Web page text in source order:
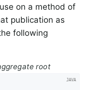
on a method of
publication as
following
root